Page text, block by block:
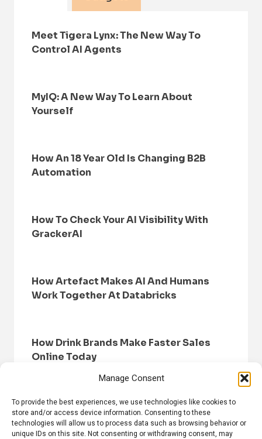
Manage Consent
To provide the best experiences, we use technologies like cookies to
store and/or access device information. Consenting to these
technologies will allow us to process data such as browsing behavior or
unique IDs on this site. Not consenting or withdrawing consent, may
Meet Tigera Lynx: The New Way To
Control AI Agents
MyIQ: A New Way To Learn About
Yourself
How An 18 Year Old Is Changing B2B
Automation
How To Check Your AI Visibility With
GrackerAI
How Artefact Makes AI And Humans
Work Together At Databricks
How Drink Brands Make Faster Sales
Online Today